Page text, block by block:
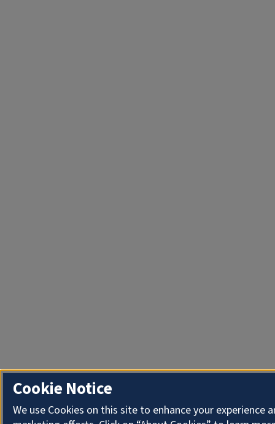
Cookie Notice
We use Cookies on this site to enhance your experience